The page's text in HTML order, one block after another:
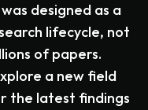
designed as a
lifecycle, not
of papers.
a new field
the latest findings